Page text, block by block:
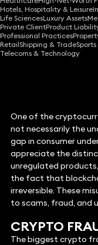
Hotels, Hospitality & Leisure
Life SciencesLuxury Assets
Private ClientProduct
Professional Practices
RetailShipping & TradeSports
Telecoms & Technology
Share
Louise
One of the
not necessarily the
gap in consumer
appreciate the
unregulated
the fact that
irreversible. These
to scams, fraud, and
CRYPTO
The biggest crypto